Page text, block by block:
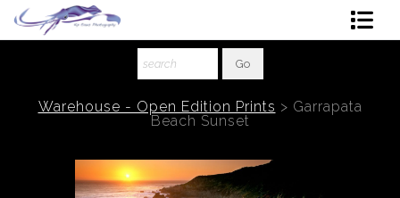
About The Artist
Ordering
Warehouse - Open Edition Prints > Garrapata
Beach Sunset